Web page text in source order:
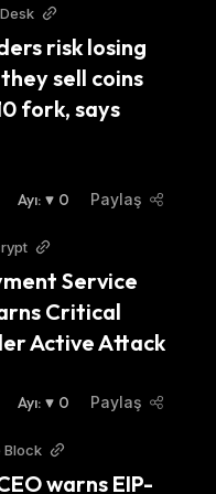
adding
Bitcoin's
new
halved
Additionally, you can earn bitcoins through trading, where you can use your existing crypto assets to long or
risk losing
sell coins
fork, says
Ayı: 0 Paylaş
Service
Critical
Active Attack
Ayı: 0 Paylaş
Block
warns EIP-